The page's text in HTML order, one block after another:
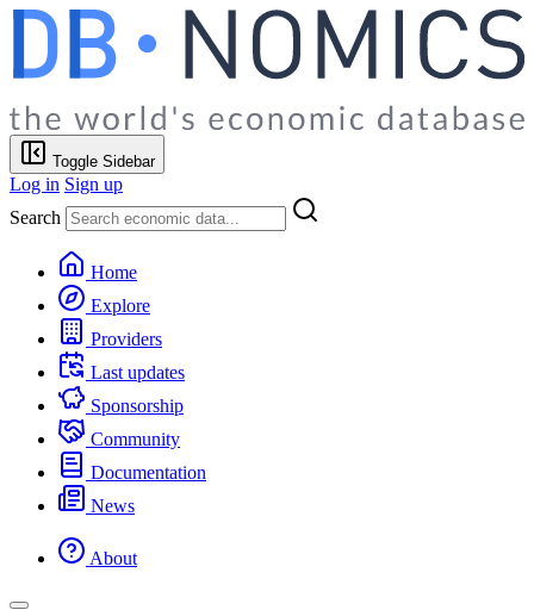
Toggle Sidebar
Log in Sign up
Search
Home
Explore
Providers
Last updates
Sponsorship
Community
Documentation
News
About